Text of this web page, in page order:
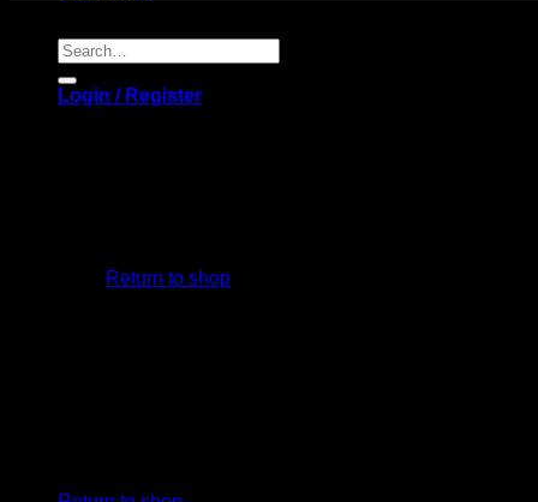
Search
for:
Login / Register
Return to shop